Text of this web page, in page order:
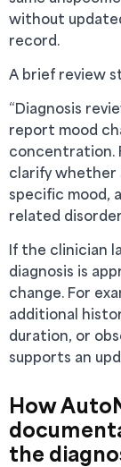
without
record.
A brief review
“Diagnosis
report mood
concentration.
clarify whether
specific mood,
related
If the clinician
diagnosis is
change. For
additional
duration, or
supports an
How
the